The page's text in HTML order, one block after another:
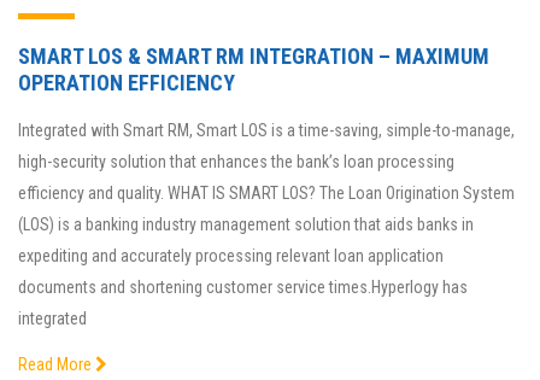
SMART LOS & SMART RM INTEGRATION – MAXIMUM
OPERATION EFFICIENCY
Integrated with Smart RM, Smart LOS is a time-saving, simple-to-manage,
high-security solution that enhances the bank’s loan processing
efficiency and quality. WHAT IS SMART LOS? The Loan Origination System
(LOS) is a banking industry management solution that aids banks in
expediting and accurately processing relevant loan application
documents and shortening customer service times.Hyperlogy has
integrated
Read More